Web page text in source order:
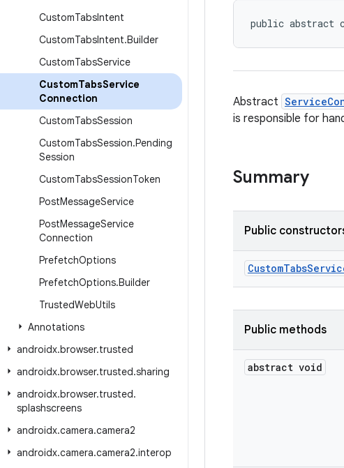
CustomTabsIntent
CustomTabsIntent.Builder
CustomTabsService
CustomTabsService
Connection
CustomTabsSession
CustomTabsSession.Pending
Session
CustomTabsSessionToken
PostMessageService
PostMessageService
Connection
PrefetchOptions
PrefetchOptions.Builder
TrustedWebUtils
Annotations
androidx.browser.trusted
androidx.browser.trusted.sharing
androidx.browser.trusted.
splashscreens
androidx.camera.camera2
androidx.camera.camera2.interop
public abstract
Abstract
is responsible for
Summary
Public
Public methods
abstract void